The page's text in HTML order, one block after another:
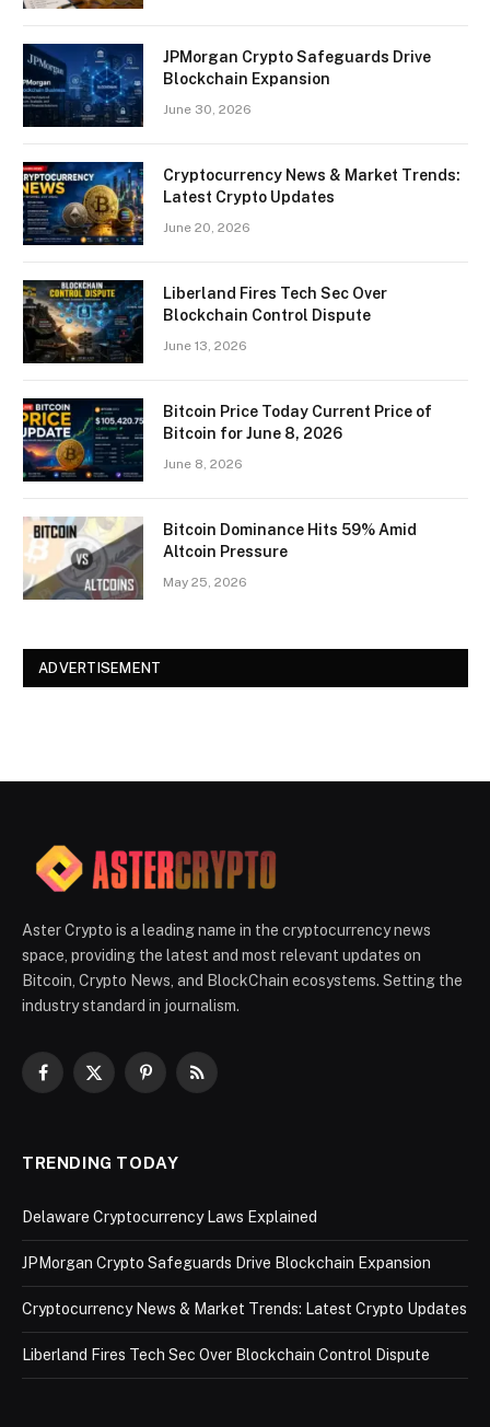
JPMorgan Crypto Safeguards Drive
Blockchain Expansion
June 30, 2026
Cryptocurrency News & Market Trends:
Latest Crypto Updates
June 20, 2026
Liberland Fires Tech Sec Over
Blockchain Control Dispute
June 13, 2026
Bitcoin Price Today Current Price of
Bitcoin for June 8, 2026
June 8, 2026
Bitcoin Dominance Hits 59% Amid
Altcoin Pressure
May 25, 2026
ADVERTISEMENT
Aster Crypto is a leading name in the cryptocurrency news
space, providing the latest and most relevant updates on
Bitcoin, Crypto News, and BlockChain ecosystems. Setting the
industry standard in journalism.
Facebook
X
PinterestRSS
TRENDING TODAY
Delaware Cryptocurrency Laws Explained
JPMorgan Crypto Safeguards Drive Blockchain Expansion
Cryptocurrency News & Market Trends: Latest Crypto Updates
Liberland Fires Tech Sec Over Blockchain Control Dispute